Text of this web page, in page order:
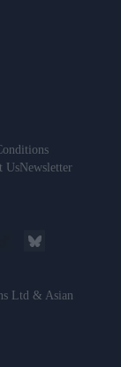
UsNewsletter
Ltd & Asian